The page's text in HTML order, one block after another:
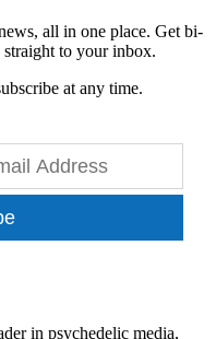
all in one place. Get bi-
straight to your inbox.
at any time.
in psychedelic media,